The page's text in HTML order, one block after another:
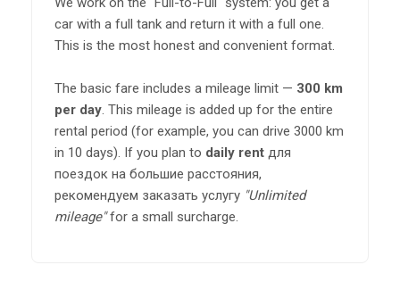
car with a full tank and return it with a full one.
This is the most honest and convenient format.
The basic fare includes a mileage limit — 300 km
per day. This mileage is added up for the entire
rental period (for example, you can drive 3000 km
in 10 days). If you plan to daily rent для
поездок на большие расстояния,
рекомендуем заказать услугу "Unlimited
mileage"for a small surcharge.